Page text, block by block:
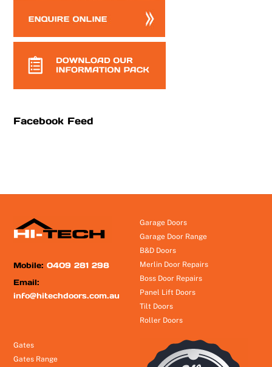
Facebook Feed
Mobile:0409 281 298
Email:
info@hitechdoors.com.au
Garage Doors
Garage Door Range
B&D Doors
Merlin Door Repairs
Boss Door Repairs
Panel Lift Doors
Tilt Doors
Roller Doors
Gates
Gates Range